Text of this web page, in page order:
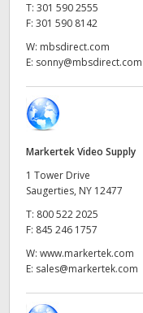
New Zealand
Norway
Poland
South Africa
Spain
Sweden
T: 301 590 2555
F: 301 590 8142
W: mbsdirect.com
E: sonny@mbsdirect.com
Markertek Video Supply
1 Tower Drive
Saugerties, NY 12477
T: 800 522 2025
F: 845 246 1757
W: www.markertek.com
E: sales@markertek.com